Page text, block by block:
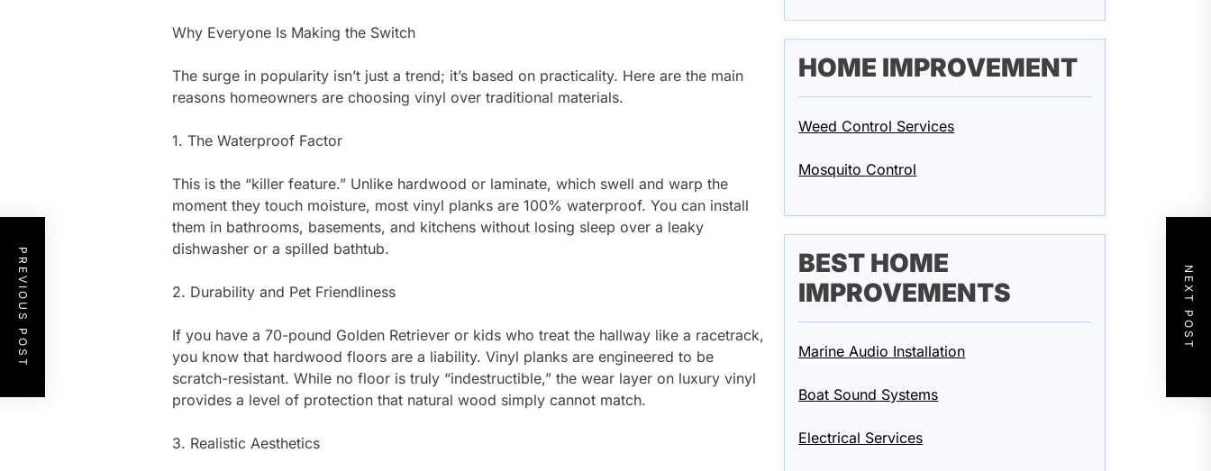
Why Everyone Is Making the Switch
The surge in popularity isn’t just a trend; it’s based on practicality. Here are the main
reasons homeowners are choosing vinyl over traditional materials.
1. The Waterproof Factor
This is the “killer feature.” Unlike hardwood or laminate, which swell and warp the
moment they touch moisture, most vinyl planks are 100% waterproof. You can install
them in bathrooms, basements, and kitchens without losing sleep over a leaky
dishwasher or a spilled bathtub.
2. Durability and Pet Friendliness
If you have a 70-pound Golden Retriever or kids who treat the hallway like a racetrack,
you know that hardwood floors are a liability. Vinyl planks are engineered to be
scratch-resistant. While no floor is truly “indestructible,” the wear layer on luxury vinyl
provides a level of protection that natural wood simply cannot match.
3. Realistic Aesthetics
PREVIOUS POST NEXT POST
HOME IMPROVEMENT
Weed Control Services
Mosquito Control
BEST HOME
IMPROVEMENTS
Marine Audio Installation
Boat Sound Systems
Electrical Services